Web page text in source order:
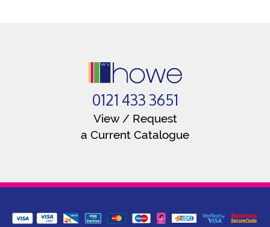
0121 433 3651
View / Request
a Current Catalogue